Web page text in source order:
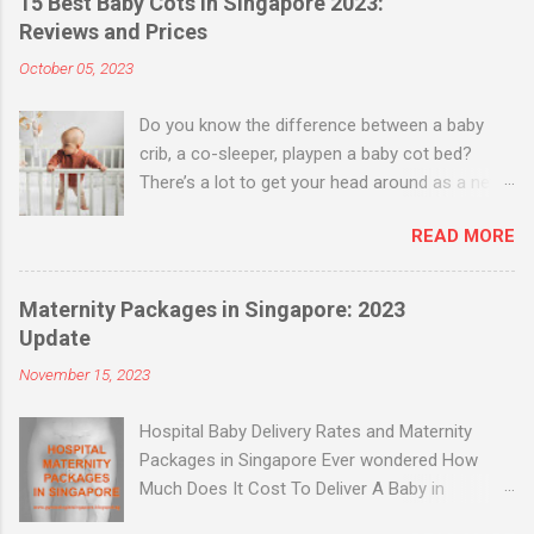
Reviews and Prices
October 05, 2023
Do you know the difference between a baby
crib, a co-sleeper, playpen a baby cot bed?
There’s a lot to get your head around as a new
baby. Baby Cribs vs Co-sleepers Baby cribs are
useful up to six months, and offer a more
secure enclosure. Some have a rocking or
gliding motion that helps your baby sleep. Co-
side – these let you safely sleep with your baby,
baby is able to sit up and be more active, a
baby cot is the best solution. These adjust in
height for maximum use as your baby grows.
READ MORE
Maternity Packages in Singapore: 2023
Update
November 15, 2023
Hospital Baby Delivery Rates and Maternity
Packages in Singapore Ever wondered How
Much Does It Cost To Deliver A Baby in